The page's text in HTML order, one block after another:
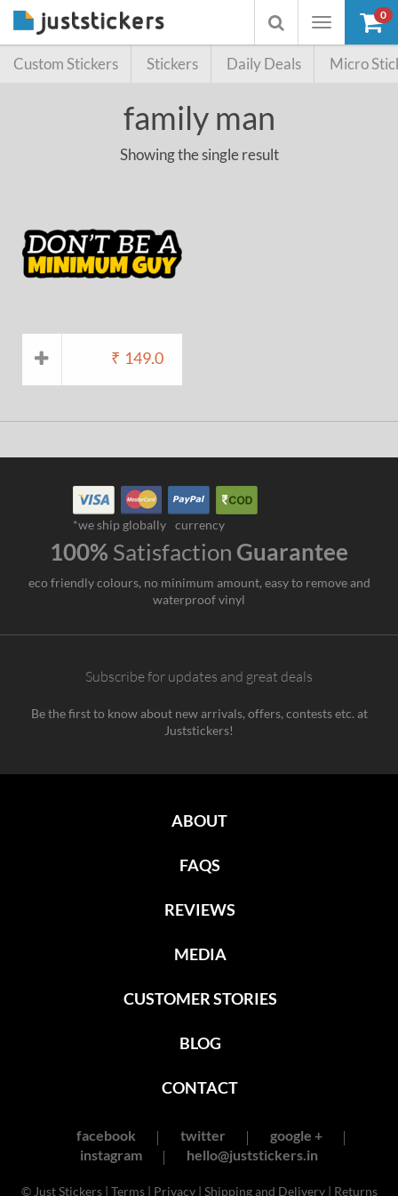
Toggle
Toggle
searchbox
0
Custom Stickers Stickers Daily Deals Micro
family man
Showing the single result
₹ 149.0
*we ship globally currency
100% Satisfaction Guarantee
eco friendly colours, no minimum amount, easy to remove and
waterproof vinyl
Subscribe for updates and great deals
Be the first to know about new arrivals, offers, contests etc. at
Juststickers!
ABOUT
FAQS
REVIEWS
MEDIA
CUSTOMER STORIES
BLOG
CONTACT
facebook twitter
google +
instagram
hello@juststickers.in
© Just Stickers | Terms| Privacy| Shipping and Delivery| Returns